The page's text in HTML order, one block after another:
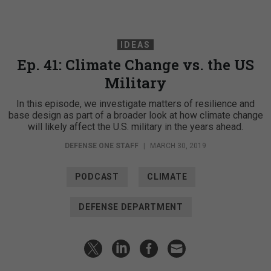
IDEAS
Ep. 41: Climate Change vs. the US
Military
In this episode, we investigate matters of resilience and
base design as part of a broader look at how climate change
will likely affect the U.S. military in the years ahead.
DEFENSE ONE STAFF | MARCH 30, 2019
PODCAST CLIMATE
DEFENSE DEPARTMENT